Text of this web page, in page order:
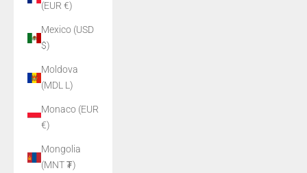
(EUR €)
Mexico (USD
$)
Moldova
(MDL L)
Monaco (EUR
€)
Mongolia
(MNT ₮)